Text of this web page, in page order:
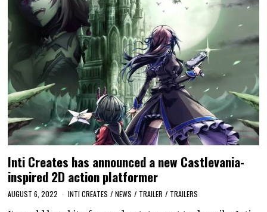
Inti Creates has announced a new Castlevania-
inspired 2D action platformer
AUGUST 6, 2022 INTI CREATES / NEWS / TRAILER / TRAILERS